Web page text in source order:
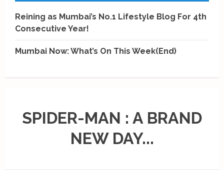
Reining as Mumbai’s No.1 Lifestyle Blog For 4th
Consecutive Year!
Mumbai Now: What’s On This Week(End)
SPIDER-MAN : A BRAND
NEW DAY...